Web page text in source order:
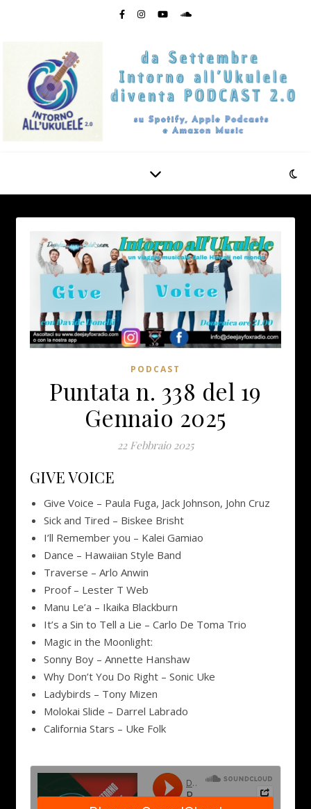
PODCAST
Puntata n. 338 del 19
Gennaio 2025
22 Febbraio 2025
GIVE VOICE
Give Voice – Paula Fuga, Jack Johnson, John Cruz
Sick and Tired – Biskee Brisht
I’ll Remember you – Kalei Gamiao
Dance – Hawaiian Style Band
Traverse – Arlo Anwin
Proof – Lester T Web
Manu Le’a – Ikaika Blackburn
It’s a Sin to Tell a Lie – Carlo De Toma Trio
Magic in the Moonlight:
Sonny Boy – Annette Hanshaw
Why Don’t You Do Right – Sonic Uke
Ladybirds – Tony Mizen
Molokai Slide – Darrel Labrado
California Stars – Uke Folk